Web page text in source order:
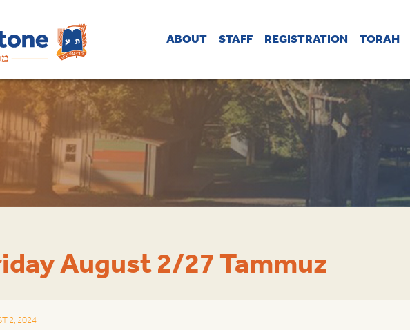
ABOUT STAFF REGISTRATION TORAH
August 2/27 Tammuz
2, 2024